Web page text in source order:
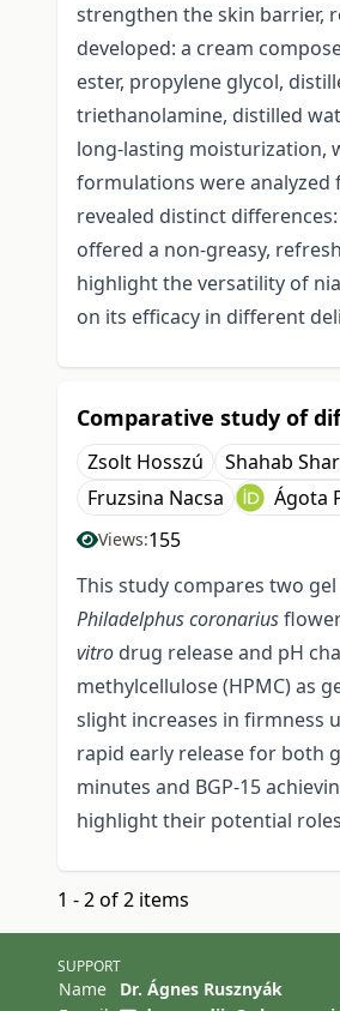
strengthen the skin barrier,
developed: a cream
ester, propylene glycol,
triethanolamine, distilled
long-lasting moisturization,
formulations were
revealed distinct
offered a non-greasy,
highlight the versatility of
on its efficacy in different
Comparative study of
Zsolt Hosszú Shahab
Fruzsina Nacsa
Ágota
Views:155
This study compares two
Philadelphus coronarius
vitro drug release and pH
methylcellulose (HPMC) as
slight increases in firmness
rapid early release for both
minutes and BGP-15
highlight their potential
1 - 2 of 2 items
SUPPORT
Name
Dr. Ágnes Rusznyák